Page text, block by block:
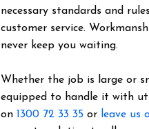
necessary standards and
customer service.
never keep you waiting.
Whether the job is large or
equipped to handle it with
on1300 72 33 35 or leave us